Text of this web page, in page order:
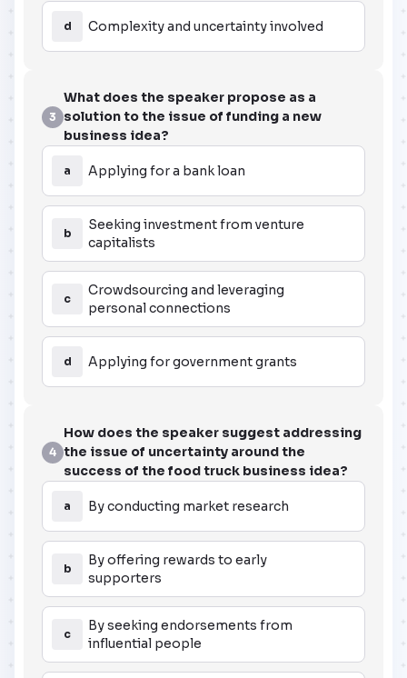
d Complexity and uncertainty involved
3
What does the speaker propose as a
solution to the issue of funding a new
business idea?
a Applying for a bank loan
b
Seeking investment from venture
capitalists
c
Crowdsourcing and leveraging
personal connections
d Applying for government grants
4
How does the speaker suggest addressing
the issue of uncertainty around the
success of the food truck business idea?
a By conducting market research
b
By offering rewards to early
supporters
c
By seeking endorsements from
influential people